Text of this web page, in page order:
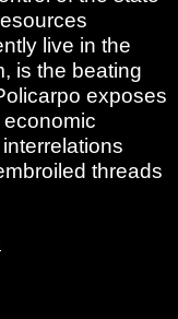
live in the
is the beating
exposes
threads